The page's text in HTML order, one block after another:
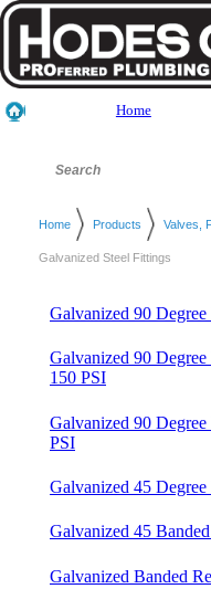
Home
Home Products Valves,
Galvanized Steel Fittings
Galvanized 90
Galvanized 90
150 PSI
Galvanized 90
PSI
Galvanized 45
Galvanized 45
Galvanized Banded